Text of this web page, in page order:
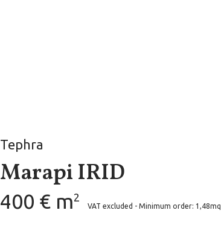
Tephra
Marapi IRID
400 € m2
VAT excluded - Minimum order: 1,48mq